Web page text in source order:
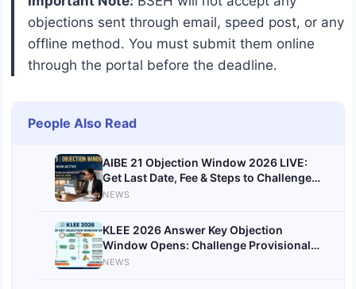
objections sent through email, speed post, or any
offline method. You must submit them online
through the portal before the deadline.
People Also Read
AIBE 21 Objection Window 2026 LIVE:
Get Last Date, Fee & Steps to Challenge
Answer Key
NEWS
KLEE 2026 Answer Key Objection
Window Opens: Challenge Provisional
Answer Key Before July 2
NEWS